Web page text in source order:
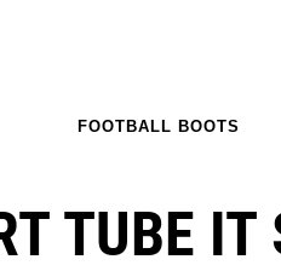
FOOTBALL BOOTS
TUBE IT